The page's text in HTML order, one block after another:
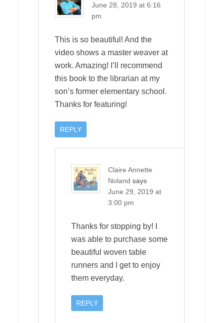
June 28, 2019 at 6:16
pm
This is so beautiful! And the
video shows a master weaver at
work. Amazing! I’ll recommend
this book to the librarian at my
son’s former elementary school.
Thanks for featuring!
REPLY
Claire Annette
Noland says
June 29, 2019 at
3:00 pm
Thanks for stopping by! I
was able to purchase some
beautiful woven table
runners and I get to enjoy
them everyday.
REPLY